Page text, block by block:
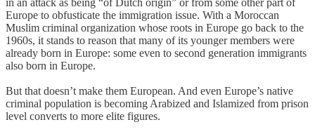
Europe to obfusticate the immigration issue. With a Moroccan
Muslim criminal organization whose roots in Europe go back to the
1960s, it stands to reason that many of its younger members were
already born in Europe: some even to second generation immigrants
also born in Europe.
But that doesn’t make them European. And even Europe’s native
criminal population is becoming Arabized and Islamized from prison
level converts to more elite figures.